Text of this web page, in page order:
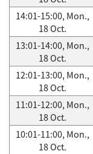
14:01-15:00, Mon.,
18 Oct.
13:01-14:00, Mon.,
18 Oct.
12:01-13:00, Mon.,
18 Oct.
11:01-12:00, Mon.,
18 Oct.
10:01-11:00, Mon.,
18 Oct.